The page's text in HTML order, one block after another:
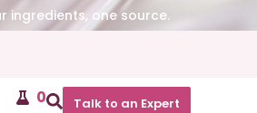
ingredients, one source.
0 Talk to an Expert